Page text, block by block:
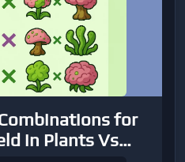
for
in Plants Vs